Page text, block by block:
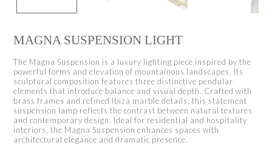
MAGNA SUSPENSION LIGHT
The Magna Suspension is a luxury lighting piece inspired by the
powerful forms and elevation of mountainous landscapes. Its
sculptural composition features three distinctive pendular
elements that introduce balance and visual depth. Crafted with
brass frames and refined Ibiza marble details, this statement
suspension lamp reflects the contrast between natural textures
and contemporary design. Ideal for residential and hospitality
interiors, the Magna Suspension enhances spaces with
architectural elegance and dramatic presence.